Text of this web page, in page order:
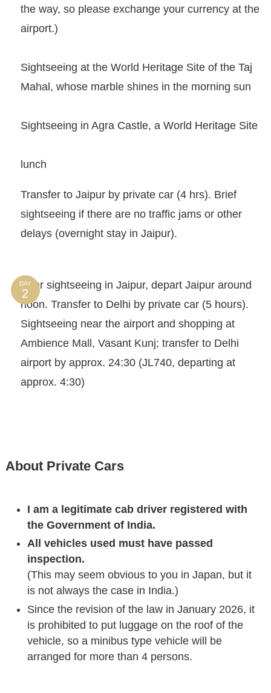
the way, so please exchange your currency at the
airport.)
Sightseeing at the World Heritage Site of the Taj
Mahal, whose marble shines in the morning sun
Sightseeing in Agra Castle, a World Heritage Site
lunch
Transfer to Jaipur by private car (4 hrs). Brief
sightseeing if there are no traffic jams or other
delays (overnight stay in Jaipur).
DAY
After sightseeing in Jaipur, depart Jaipur around
noon. Transfer to Delhi by private car (5 hours).
Sightseeing near the airport and shopping at
Ambience Mall, Vasant Kunj; transfer to Delhi
airport by approx. 24:30 (JL740, departing at
approx. 4:30)
About Private Cars
I am a legitimate cab driver registered with
the Government of India.
All vehicles used must have passed
inspection.
(This may seem obvious to you in Japan, but it
is not always the case in India.)
Since the revision of the law in January 2026, it
is prohibited to put luggage on the roof of the
vehicle, so a minibus type vehicle will be
arranged for more than 4 persons.